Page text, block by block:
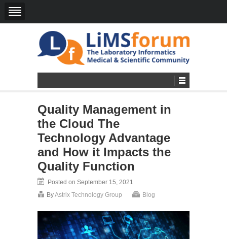
Quality Management in
the Cloud The
Technology Advantage
and How it Impacts the
Quality Function
Posted on September 15, 2021
ByAstrix Technology Group Blog